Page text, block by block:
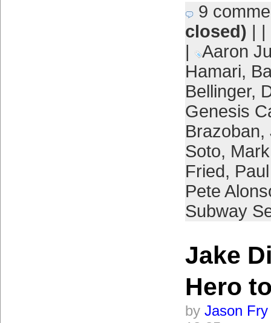
9
closed) | |
|
Aaron
Hamari,
Bellinger,
Genesis
Brazoban,
Soto,
Fried,
Pete
Subway
Jake
Hero
by Jason Fry